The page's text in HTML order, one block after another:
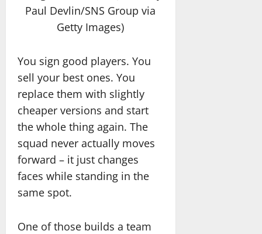
Paul Devlin/SNS Group via
Getty Images)
You sign good players. You
sell your best ones. You
replace them with slightly
cheaper versions and start
the whole thing again. The
squad never actually moves
forward – it just changes
faces while standing in the
same spot.
One of those builds a team